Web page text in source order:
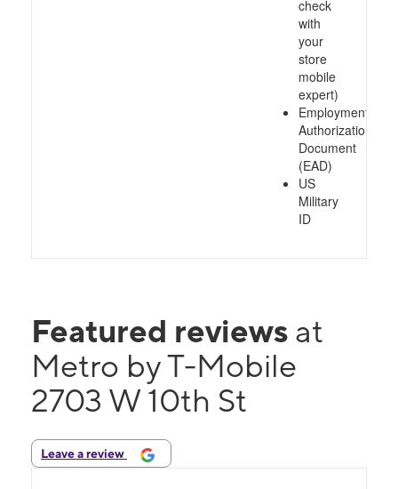
check
with
your
store
mobile
expert)
Employment
Authorization
Document
(EAD)
US
Military
ID
Featured reviews at
Metro by T-Mobile
2703 W 10th St
Leave a review